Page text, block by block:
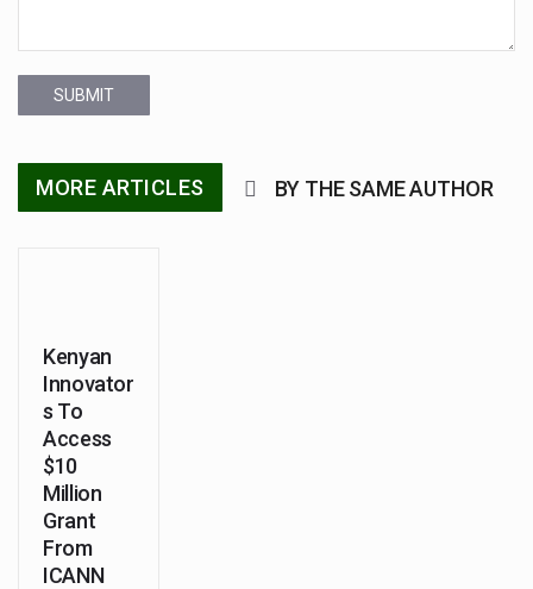
SUBMIT
MORE ARTICLES BY THE SAME AUTHOR
Kenyan
Innovator
s To
Access
$10
Million
Grant
From
ICANN